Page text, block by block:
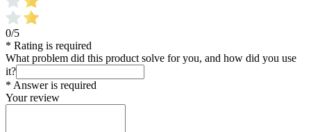
0/5
* Rating is required
What problem did this product solve for you, and how did you use
it?
* Answer is required
Your review